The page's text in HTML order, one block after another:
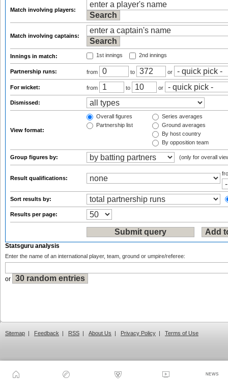
NEWS
Match involving players:
Match involving captains:
Innings in match: 1st innings 2nd innings
Partnership runs: from to or
For wicket: from to or
Dismissed:
View format:
Overall figures
Partnership list
Series averages
Ground averages
By host country
By opposition team
Group figures by: (only for overall
Result qualifications:
Sort results by:
Results per page:
Statsguru analysis
Enter the name of an international player, team, ground or umpire/referee:
or
Sitemap | Feedback | RSS | About Us | Privacy Policy | Terms of Use